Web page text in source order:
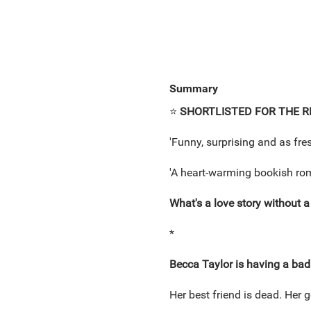
Summary
⭐ SHORTLISTED FOR THE
'Funny, surprising and as
'A heart-warming bookish
What's a love story without
*
Becca Taylor is having a
Her best friend is dead. Her